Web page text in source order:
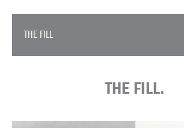
THE FILL
THE FILL.